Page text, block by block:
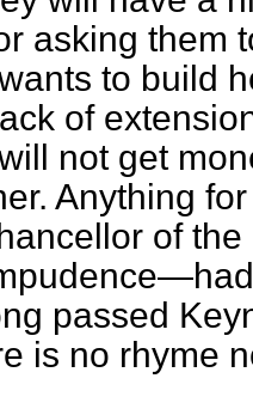
asking them
to build
of
not get
Anything
of
passed
is no rhyme